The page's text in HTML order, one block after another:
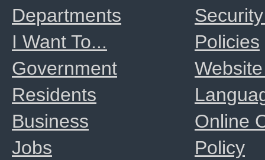
Policies
Online
Policy
Departments
I Want To...
Government
Residents
Business
Jobs